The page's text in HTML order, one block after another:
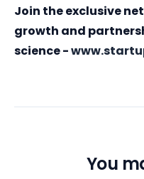
Join the exclusive
growth and
science -
You